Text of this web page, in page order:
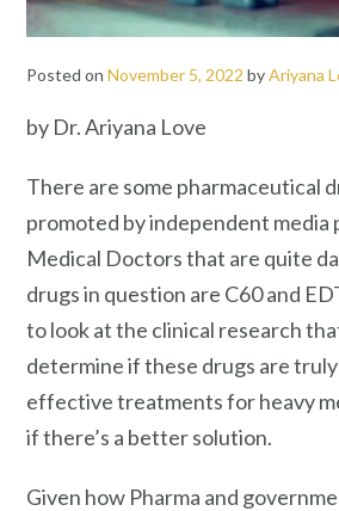
Posted on November 5, 2022 byAriyana
by Dr. Ariyana Love
There are some pharmaceutical
promoted by independent media
Medical Doctors that are quite
drugs in question are C60 and
to look at the clinical research
determine if these drugs are
effective treatments for heavy
if there’s a better solution.
Given how Pharma and